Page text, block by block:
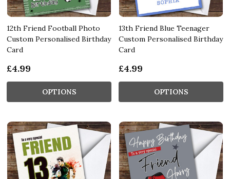
12th Friend Football Photo
Custom Personalised Birthday
Card
£4.99
OPTIONS
13th Friend Blue Teenager
Custom Personalised Birthday
Card
£4.99
OPTIONS